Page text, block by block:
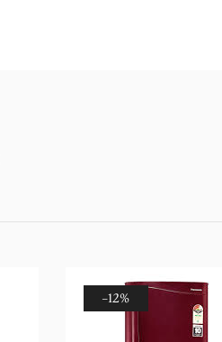
-12%